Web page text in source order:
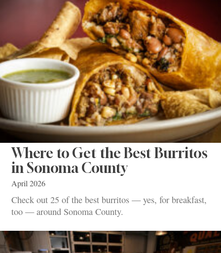
Where to Get the Best Burritos
in Sonoma County
April 2026
Check out 25 of the best burritos — yes, for breakfast,
too — around Sonoma County.